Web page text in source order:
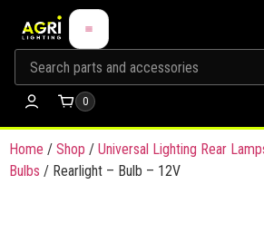
0
Home / Shop / Universal Lighting Rear
Bulbs / Rearlight – Bulb – 12V